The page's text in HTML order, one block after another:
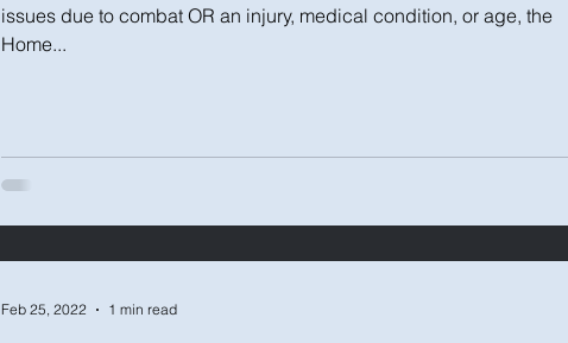
issues due to combat OR an injury, medical condition, or age, the
Home...
Feb 25, 2022 1 min read